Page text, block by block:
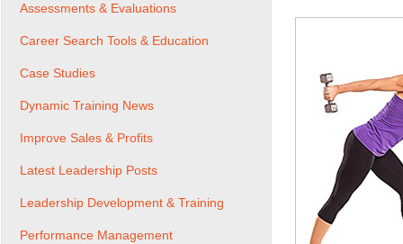
Assessments & Evaluations
Career Search Tools & Education
Case Studies
Dynamic Training News
Improve Sales & Profits
Latest Leadership Posts
Leadership Development & Training
Performance Management